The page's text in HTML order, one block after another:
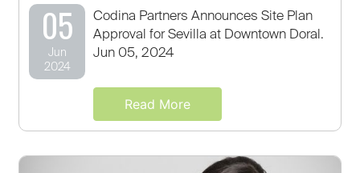
05
Jun
2024
Codina Partners Announces Site Plan
Approval for Sevilla at Downtown Doral.
Jun 05, 2024
Read More